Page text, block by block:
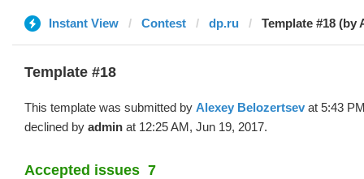
Instant View Contest dp.ru Template #18 (by
Template #18
This template was submitted by Alexey Belozertsev at 5:43
declined by admin at 12:25 AM, Jun 19, 2017.
Accepted issues 7